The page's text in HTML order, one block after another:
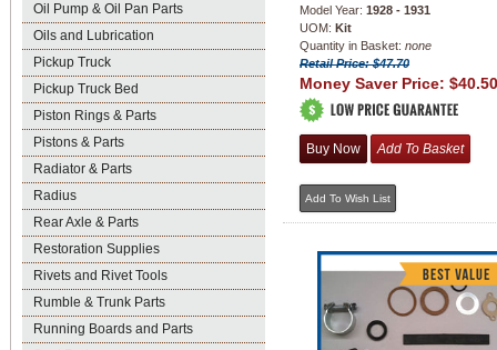
Oil Pump & Oil Pan Parts
Oils and Lubrication
Pickup Truck
Pickup Truck Bed
Piston Rings & Parts
Pistons & Parts
Radiator & Parts
Radius
Rear Axle & Parts
Restoration Supplies
Rivets and Rivet Tools
Rumble & Trunk Parts
Running Boards and Parts
Model Year: 1928 - 1931
UOM: Kit
Quantity in Basket: none
Retail Price: $47.70
Money Saver Price: $40.50